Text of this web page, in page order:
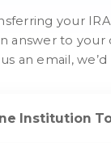
your
answer to
an email,
Institution